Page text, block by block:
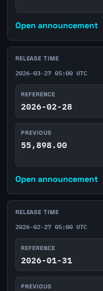
Open announcement
RELEASE TIME
2026-03-27 05:00 UTC
REFERENCE
2026-02-28
PREVIOUS
55,898.00
Open announcement
RELEASE TIME
2026-02-27 05:00 UTC
REFERENCE
2026-01-31
PREVIOUS